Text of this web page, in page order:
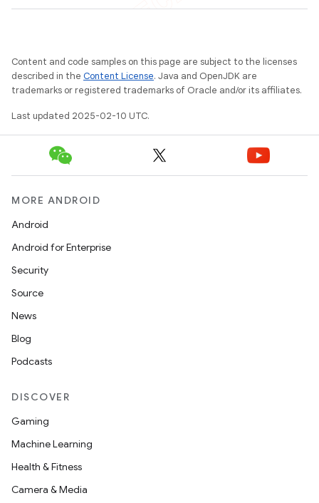
Content and code samples on this page are subject to the licenses
described in the Content License. Java and OpenJDK are
trademarks or registered trademarks of Oracle and/or its affiliates.
Last updated 2025-02-10 UTC.
MORE ANDROID
Android
Android for Enterprise
Security
Source
News
Blog
Podcasts
DISCOVER
Gaming
Machine Learning
Health & Fitness
Camera & Media